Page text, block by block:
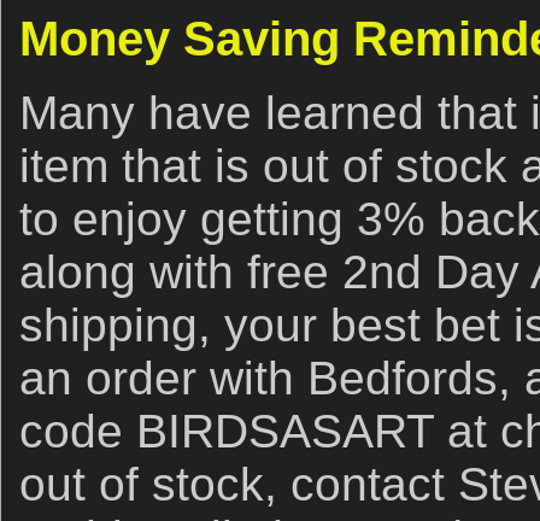
Money Saving
Many have learned
item that is out of stock
to enjoy getting 3%
along with free 2nd Day
shipping, your best bet
an order with Bedfords,
code BIRDSASART at
out of stock, contact